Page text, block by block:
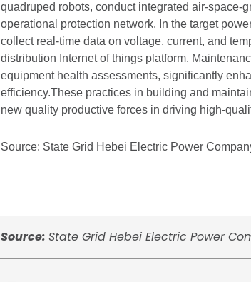
quadruped robots, conduct integrated air-space-
operational protection network. In the target
collect real-time data on voltage, current, and
distribution Internet of things platform.
equipment health assessments, significantly
efficiency.These practices in building and
new quality productive forces in driving high-
Source: State Grid Hebei Electric Power
Source: State Grid Hebei Electric Power